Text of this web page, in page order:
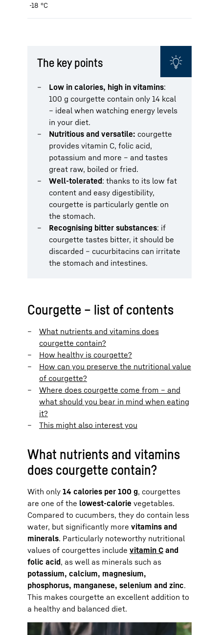
-18 °C
The key points
Low in calories, high in vitamins:
100 g courgette contain only 14 kcal
– ideal when watching energy levels
in your diet.
Nutritious and versatile: courgette
provides vitamin C, folic acid,
potassium and more – and tastes
great raw, boiled or fried.
Well-tolerated: thanks to its low fat
content and easy digestibility,
courgette is particularly gentle on
the stomach.
Recognising bitter substances: if
courgette tastes bitter, it should be
discarded – cucurbitacins can irritate
the stomach and intestines.
Courgette – list of contents
What nutrients and vitamins does
courgette contain?
How healthy is courgette?
How can you preserve the nutritional value
of courgette?
Where does courgette come from – and
what should you bear in mind when eating
it?
This might also interest you
What nutrients and vitamins
does courgette contain?
With only 14 calories per 100 g, courgettes
are one of the lowest-calorie vegetables.
Compared to cucumbers, they do contain less
water, but significantly more vitamins and
minerals. Particularly noteworthy nutritional
values of courgettes include vitamin C and
folic acid, as well as minerals such as
potassium, calcium, magnesium,
phosphorus, manganese, selenium and zinc.
This makes courgette an excellent addition to
a healthy and balanced diet.